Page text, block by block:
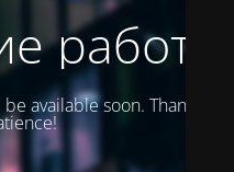
работы
available soon. Thank you